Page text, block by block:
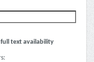
text availability